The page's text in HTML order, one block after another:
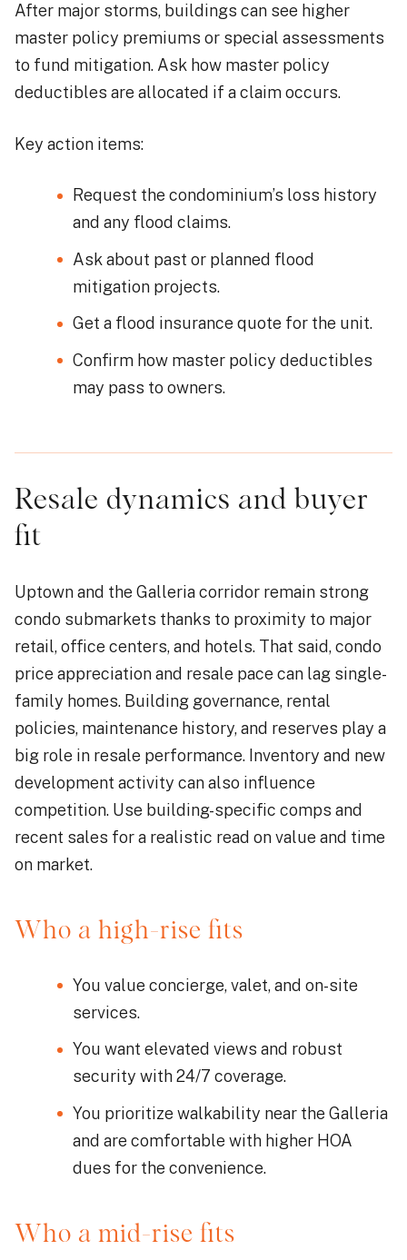
After major storms, buildings can see higher
master policy premiums or special assessments
to fund mitigation. Ask how master policy
deductibles are allocated if a claim occurs.
Key action items:
Request the condominium’s loss history
and any flood claims.
Ask about past or planned flood
mitigation projects.
Get a flood insurance quote for the unit.
Confirm how master policy deductibles
may pass to owners.
Resale dynamics and buyer
fit
Uptown and the Galleria corridor remain strong
condo submarkets thanks to proximity to major
retail, office centers, and hotels. That said, condo
price appreciation and resale pace can lag single-
family homes. Building governance, rental
policies, maintenance history, and reserves play a
big role in resale performance. Inventory and new
development activity can also influence
competition. Use building-specific comps and
recent sales for a realistic read on value and time
on market.
Who a high-rise fits
You value concierge, valet, and on-site
services.
You want elevated views and robust
security with 24/7 coverage.
You prioritize walkability near the Galleria
and are comfortable with higher HOA
dues for the convenience.
Who a mid-rise fits